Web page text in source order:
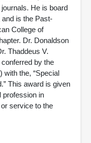
He is board
is the Past-
College of
Dr. Donaldson
Thaddeus V.
by the
with the, “Special
This award is given
profession in
service to the